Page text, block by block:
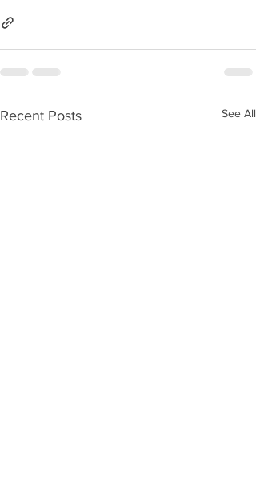
Recent Posts See All